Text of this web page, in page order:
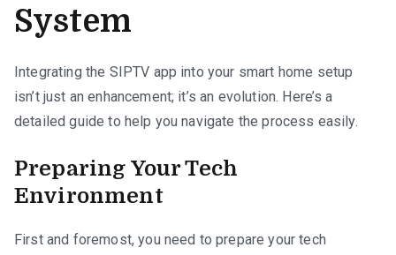
System
Integrating the SIPTV app into your smart home setup
isn’t just an enhancement; it’s an evolution. Here’s a
detailed guide to help you navigate the process easily.
Preparing Your Tech
Environment
First and foremost, you need to prepare your tech